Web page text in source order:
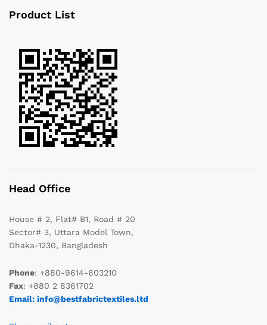
Product List
Head Office
House # 2, Flat# B1, Road # 20
Sector# 3, Uttara Model Town,
Dhaka-1230, Bangladesh
Phone: +880-9614-603210
Fax: +880 2 8361702
Email: info@bestfabrictextiles.ltd